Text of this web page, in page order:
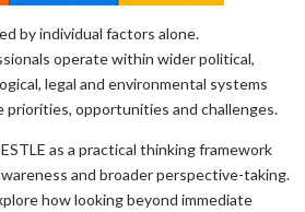
by individual factors alone.
operate within wider political,
legal and environmental systems
opportunities and challenges.
as a practical thinking framework
and broader perspective-taking.
how looking beyond immediate